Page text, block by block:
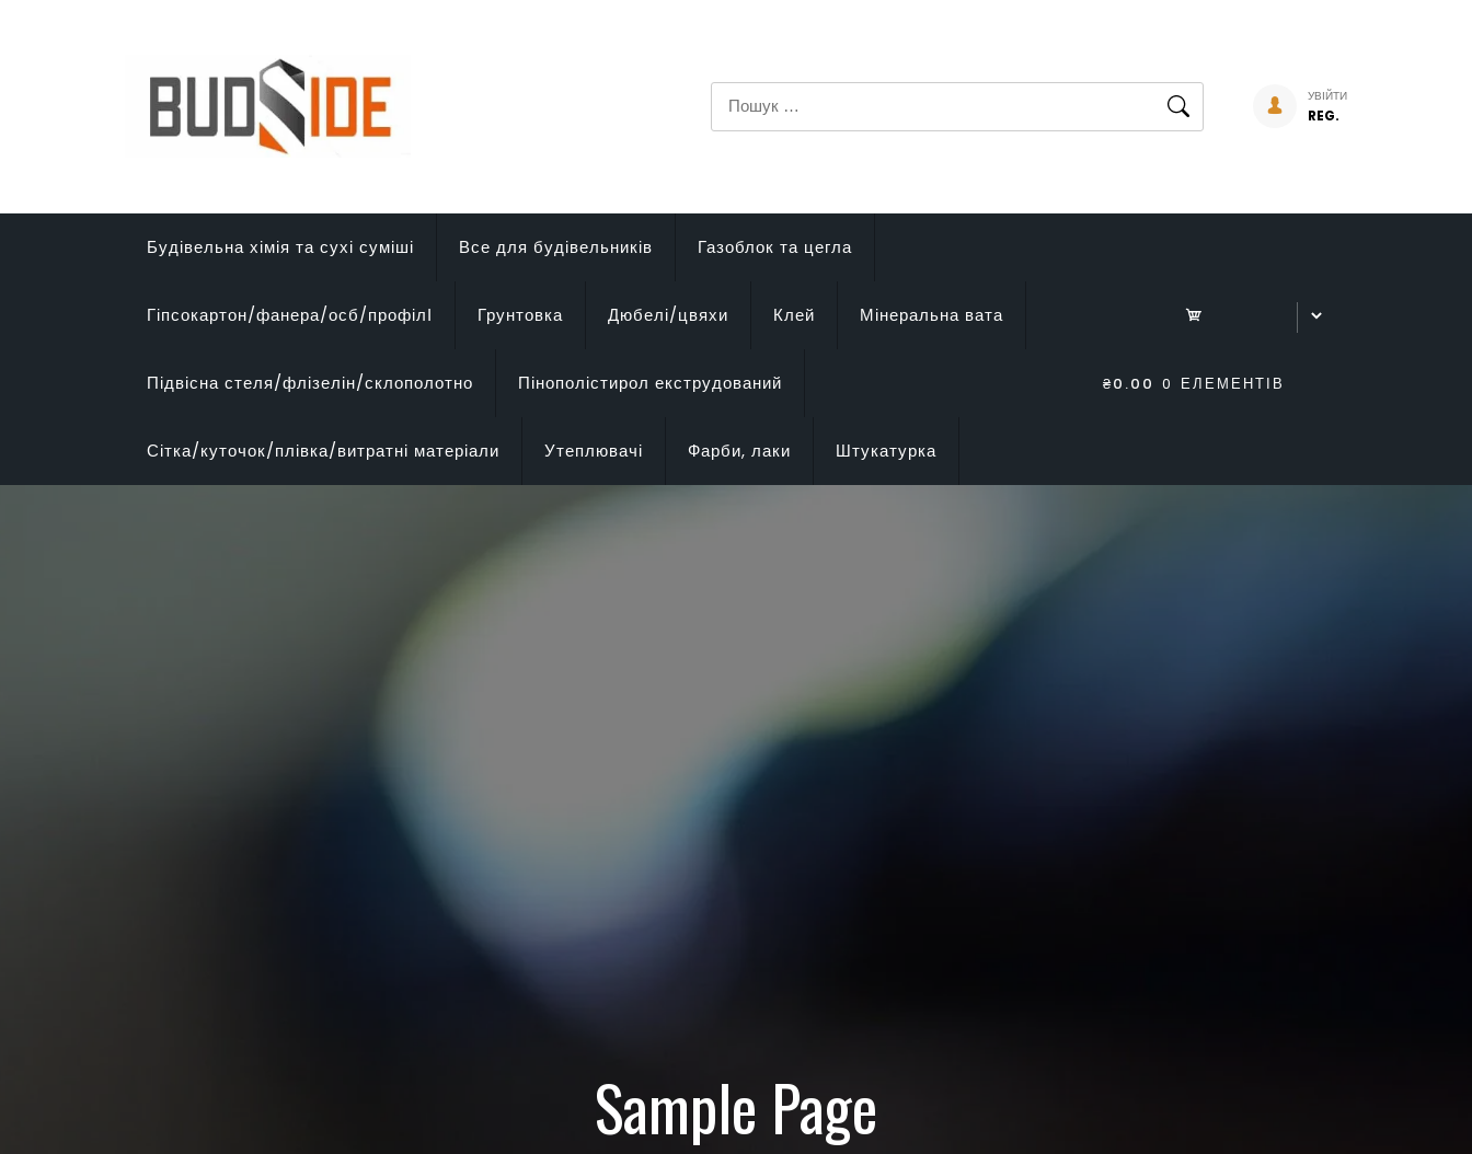
Пошук:
УВІЙТИ
REG.
Будівельна хімія та сухі суміші Все для будівельників Газоблок та цегла
Гіпсокартон/фанера/осб/профілІ Грунтовка Дюбелі/цвяхи Клей Мінеральна вата
Підвісна стеля/флізелін/склополотно Пінополістирол екструдований
Сітка/куточок/плівка/витратні матеріали Утеплювачі Фарби, лаки Штукатурка
₴0.00 0 ЕЛЕМЕНТІВ
Sample Page